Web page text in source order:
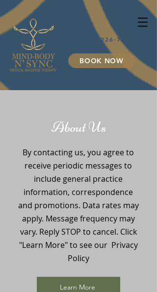
912-226-7743
BOOK NOW
About Us
By contacting us, you agree to
receive periodic messages to
include general practice
information, correspondence
and promotions. Data rates may
apply. Message frequency may
vary. Reply STOP to cancel. Click
"Learn More" to see our Privacy
Policy
Learn More